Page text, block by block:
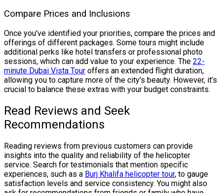
Compare Prices and Inclusions
Once you’ve identified your priorities, compare the prices and
offerings of different packages. Some tours might include
additional perks like hotel transfers or professional photo
sessions, which can add value to your experience. The 22-
minute Dubai Vista Tour offers an extended flight duration,
allowing you to capture more of the city’s beauty. However, it’s
crucial to balance these extras with your budget constraints.
Read Reviews and Seek
Recommendations
Reading reviews from previous customers can provide
insights into the quality and reliability of the helicopter
service. Search for testimonials that mention specific
experiences, such as a Burj Khalifa helicopter tour, to gauge
satisfaction levels and service consistency. You might also